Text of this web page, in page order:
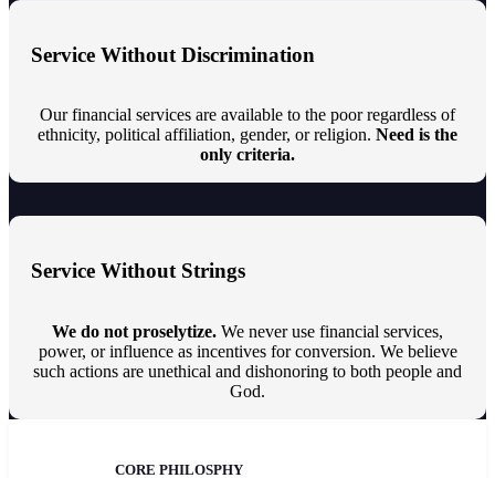
Service Without Discrimination
Our financial services are available to the poor regardless of
ethnicity, political affiliation, gender, or religion. Need is the
only criteria.
Service Without Strings
We do not proselytize. We never use financial services,
power, or influence as incentives for conversion. We believe
such actions are unethical and dishonoring to both people and
God.
CORE PHILOSPHY